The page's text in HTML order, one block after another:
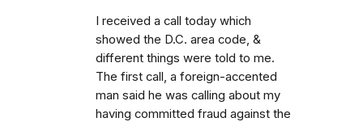
I received a call today which
showed the D.C. area code, &
different things were told to me.
The first call, a foreign-accented
man said he was calling about my
having committed fraud against the